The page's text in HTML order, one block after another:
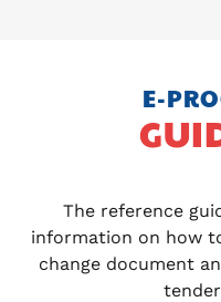
E-
The reference
information on how
change document